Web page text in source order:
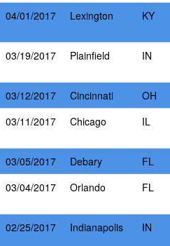
04/01/2017 Lexington KY
03/19/2017 Plainfield IN
03/12/2017 Cincinnati
OH
03/11/2017 Chicago IL
03/05/2017 Debary
FL
03/04/2017 Orlando FL
02/25/2017 Indianapolis IN